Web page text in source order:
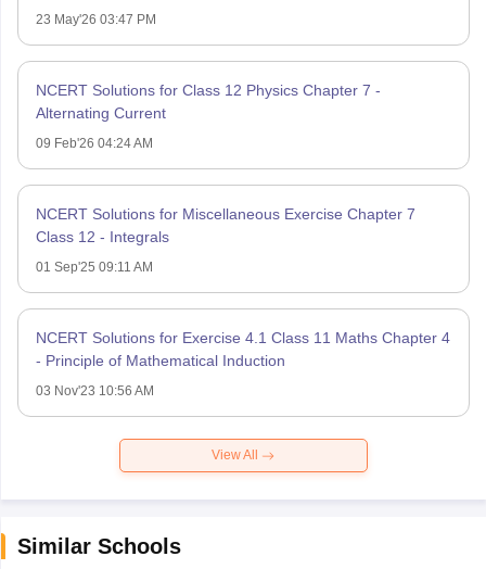
23 May'26 03:47 PM
NCERT Solutions for Class 12 Physics Chapter 7 -
Alternating Current
09 Feb'26 04:24 AM
NCERT Solutions for Miscellaneous Exercise Chapter 7
Class 12 - Integrals
01 Sep'25 09:11 AM
NCERT Solutions for Exercise 4.1 Class 11 Maths Chapter 4
- Principle of Mathematical Induction
03 Nov'23 10:56 AM
View All
Similar Schools